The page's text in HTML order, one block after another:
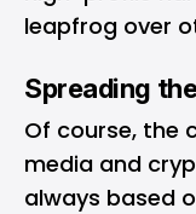
leapfrog over
Spreading
Of course, the
media and
always based